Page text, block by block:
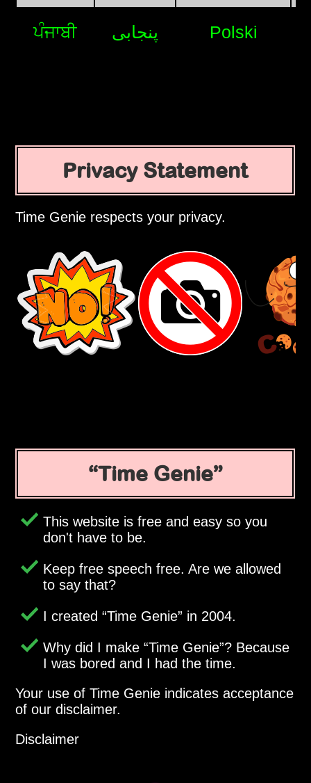
ਪੰਜਾਬੀ پنجابی Polski
Privacy Statement
Time Genie respects your privacy.
Time Genie
This website is free and easy so you
don't have to be.
Keep free speech free. Are we allowed
to say that?
I created Time Genie in 2004.
Why did I make Time Genie ? Because
I was bored and I had the time.
Your use of Time Genie indicates acceptance
of our disclaimer.
Disclaimer